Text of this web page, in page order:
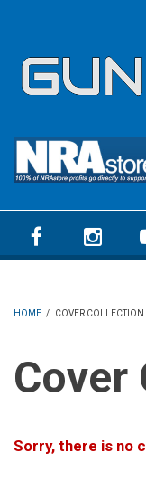
HOME / COVER COLLECTION
Sorry, there is no